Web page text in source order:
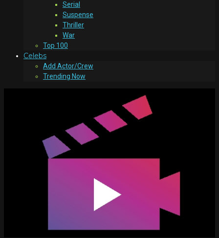
Serial
Suspense
Thriller
War
Top 100
Celebs
Add Actor/Crew
Trending Now